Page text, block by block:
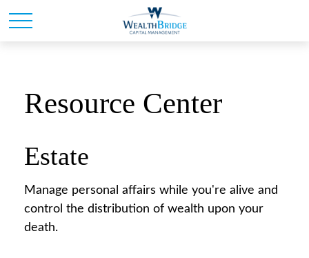
Resource Center
Estate
Manage personal affairs while you're alive and
control the distribution of wealth upon your
death.